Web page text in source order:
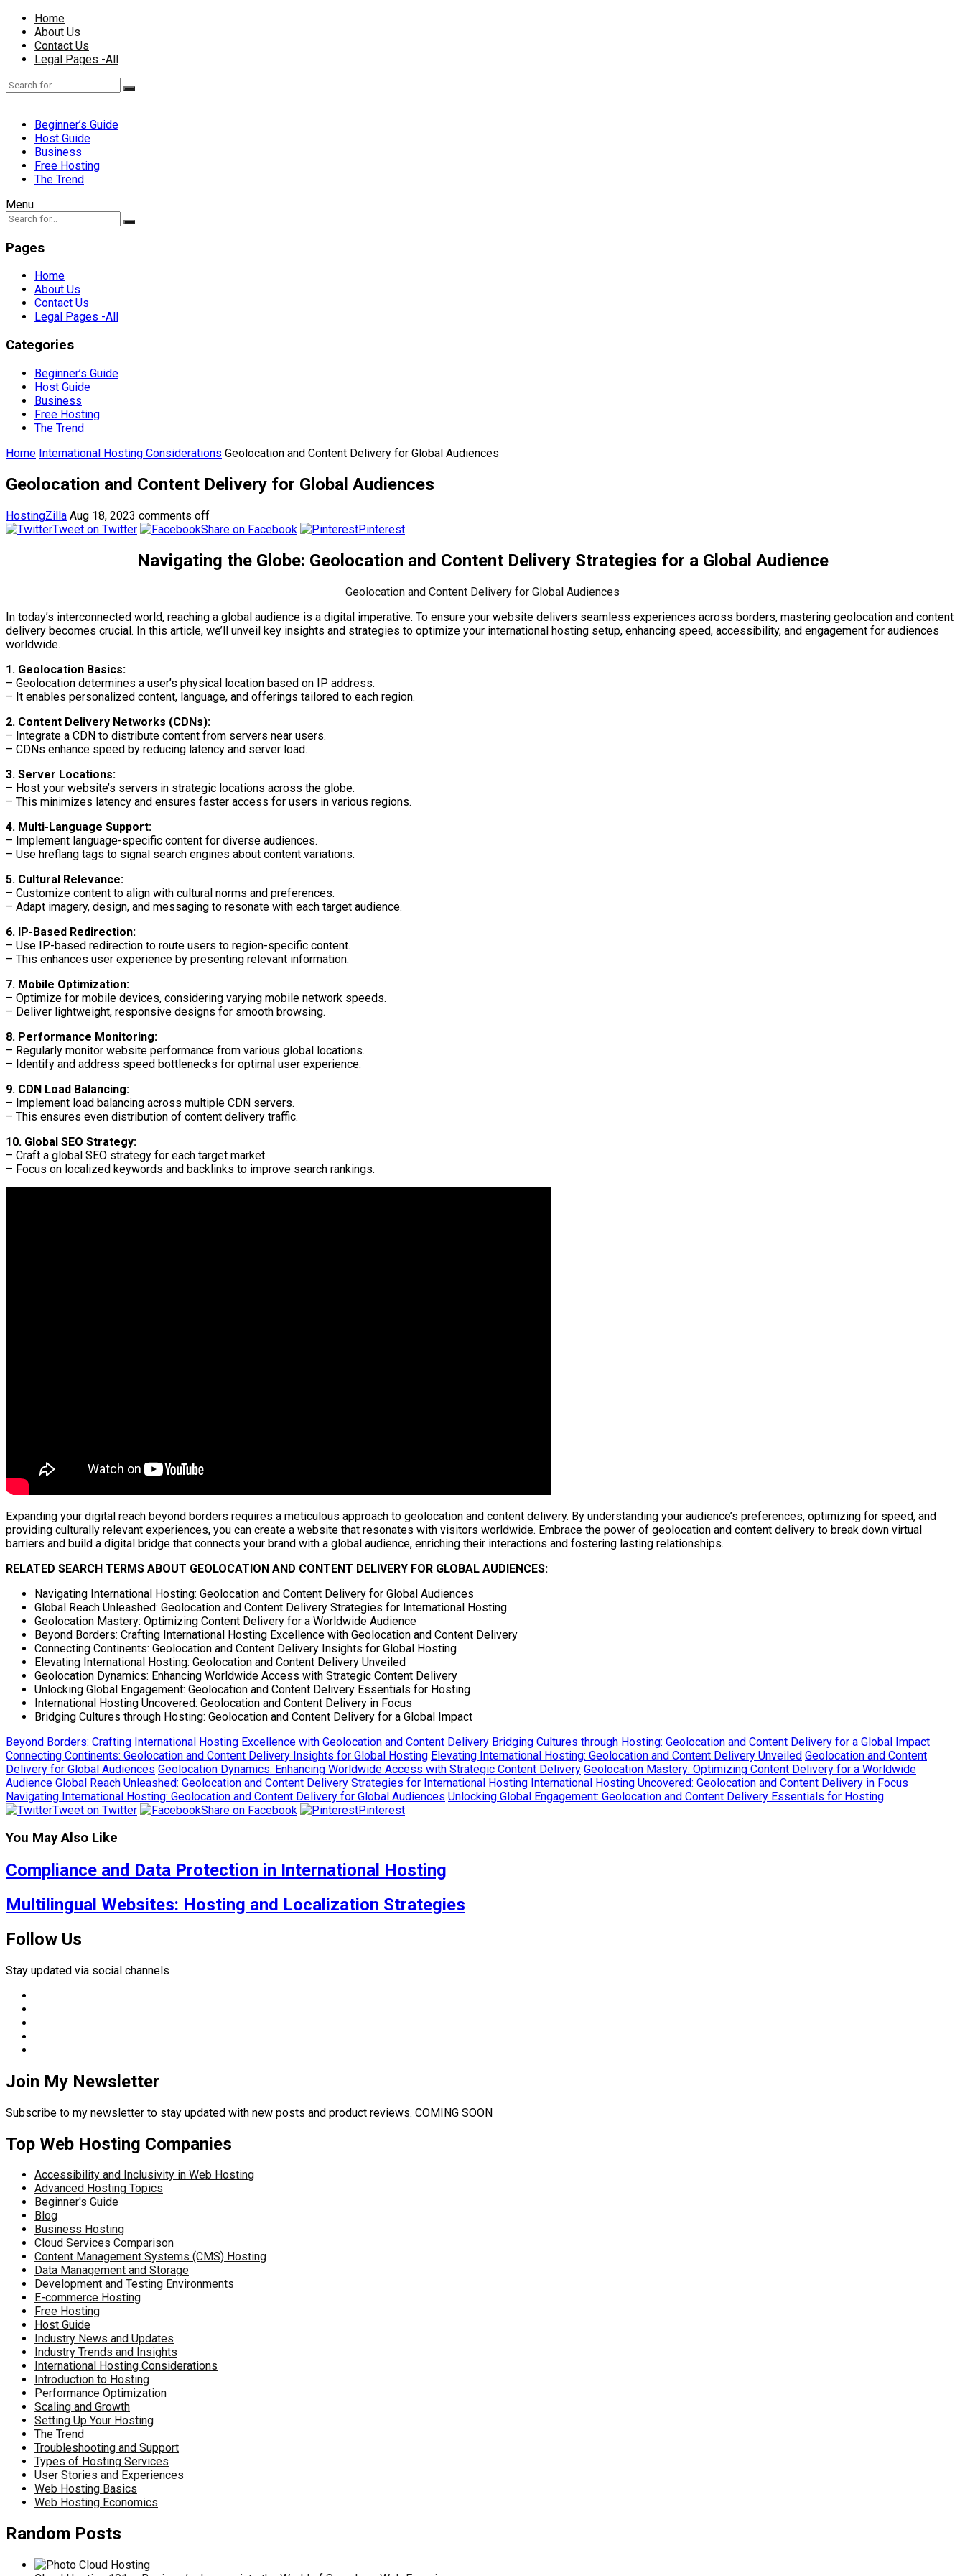
Home
About Us
Contact Us
Legal Pages -All
Beginner’s Guide
Host Guide
Business
Free Hosting
The Trend
Menu
Pages
Home
About Us
Contact Us
Legal Pages -All
Categories
Beginner’s Guide
Host Guide
Business
Free Hosting
The Trend
Home International Hosting Considerations Geolocation and Content Delivery for Global Audiences
Geolocation and Content Delivery for Global Audiences
HostingZilla Aug 18, 2023 comments off
Tweet on Twitter
Share on Facebook Pinterest
Navigating the Globe: Geolocation and Content Delivery Strategies for a Global Audience
Geolocation and Content Delivery for Global Audiences
In today’s interconnected world, reaching a global audience is a digital imperative. To ensure your website delivers seamless experiences across borders, mastering geolocation and content
delivery becomes crucial. In this article, we’ll unveil key insights and strategies to optimize your international hosting setup, enhancing speed, accessibility, and engagement for audiences
worldwide.
1. Geolocation Basics:
– Geolocation determines a user’s physical location based on IP address.
– It enables personalized content, language, and offerings tailored to each region.
2. Content Delivery Networks (CDNs):
– Integrate a CDN to distribute content from servers near users.
– CDNs enhance speed by reducing latency and server load.
3. Server Locations:
– Host your website’s servers in strategic locations across the globe.
– This minimizes latency and ensures faster access for users in various regions.
4. Multi-Language Support:
– Implement language-specific content for diverse audiences.
– Use hreflang tags to signal search engines about content variations.
5. Cultural Relevance:
– Customize content to align with cultural norms and preferences.
– Adapt imagery, design, and messaging to resonate with each target audience.
6. IP-Based Redirection:
– Use IP-based redirection to route users to region-specific content.
– This enhances user experience by presenting relevant information.
7. Mobile Optimization:
– Optimize for mobile devices, considering varying mobile network speeds.
– Deliver lightweight, responsive designs for smooth browsing.
8. Performance Monitoring:
– Regularly monitor website performance from various global locations.
– Identify and address speed bottlenecks for optimal user experience.
9. CDN Load Balancing:
– Implement load balancing across multiple CDN servers.
– This ensures even distribution of content delivery traffic.
10. Global SEO Strategy:
– Craft a global SEO strategy for each target market.
– Focus on localized keywords and backlinks to improve search rankings.
Expanding your digital reach beyond borders requires a meticulous approach to geolocation and content delivery. By understanding your audience’s preferences, optimizing for speed, and
providing culturally relevant experiences, you can create a website that resonates with visitors worldwide. Embrace the power of geolocation and content delivery to break down virtual
barriers and build a digital bridge that connects your brand with a global audience, enriching their interactions and fostering lasting relationships.
RELATED SEARCH TERMS ABOUT GEOLOCATION AND CONTENT DELIVERY FOR GLOBAL AUDIENCES:
Navigating International Hosting: Geolocation and Content Delivery for Global Audiences
Global Reach Unleashed: Geolocation and Content Delivery Strategies for International Hosting
Geolocation Mastery: Optimizing Content Delivery for a Worldwide Audience
Beyond Borders: Crafting International Hosting Excellence with Geolocation and Content Delivery
Connecting Continents: Geolocation and Content Delivery Insights for Global Hosting
Elevating International Hosting: Geolocation and Content Delivery Unveiled
Geolocation Dynamics: Enhancing Worldwide Access with Strategic Content Delivery
Unlocking Global Engagement: Geolocation and Content Delivery Essentials for Hosting
International Hosting Uncovered: Geolocation and Content Delivery in Focus
Bridging Cultures through Hosting: Geolocation and Content Delivery for a Global Impact
Beyond Borders: Crafting International Hosting Excellence with Geolocation and Content Delivery Bridging Cultures through Hosting: Geolocation and Content Delivery for a Global Impact
Connecting Continents: Geolocation and Content Delivery Insights for Global Hosting Elevating International Hosting: Geolocation and Content Delivery Unveiled Geolocation and Content
Delivery for Global Audiences Geolocation Dynamics: Enhancing Worldwide Access with Strategic Content Delivery Geolocation Mastery: Optimizing Content Delivery for a Worldwide
Audience Global Reach Unleashed: Geolocation and Content Delivery Strategies for International Hosting International Hosting Uncovered: Geolocation and Content Delivery in Focus
Navigating International Hosting: Geolocation and Content Delivery for Global Audiences Unlocking Global Engagement: Geolocation and Content Delivery Essentials for Hosting
Tweet on Twitter
Share on Facebook Pinterest
You May Also Like
Compliance and Data Protection in International Hosting
Multilingual Websites: Hosting and Localization Strategies
Follow Us
Stay updated via social channels
Join My Newsletter
Subscribe to my newsletter to stay updated with new posts and product reviews. COMING SOON
Top Web Hosting Companies
Accessibility and Inclusivity in Web Hosting
Advanced Hosting Topics
Beginner's Guide
Blog
Business Hosting
Cloud Services Comparison
Content Management Systems (CMS) Hosting
Data Management and Storage
Development and Testing Environments
E-commerce Hosting
Free Hosting
Host Guide
Industry News and Updates
Industry Trends and Insights
International Hosting Considerations
Introduction to Hosting
Performance Optimization
Scaling and Growth
Setting Up Your Hosting
The Trend
Troubleshooting and Support
Types of Hosting Services
User Stories and Experiences
Web Hosting Basics
Web Hosting Economics
Random Posts